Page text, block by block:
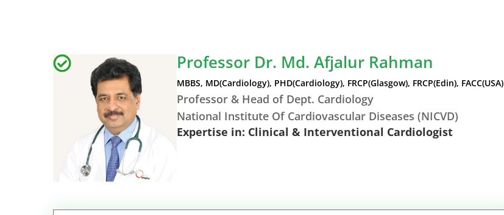
Professor Dr. Md. Afjalur Rahman
MBBS, MD(Cardiology), PHD(Cardiology), FRCP(Glasgow), FRCP(Edin), FACC(USA)
Professor & Head of Dept. Cardiology
National Institute Of Cardiovascular Diseases (NICVD)
Expertise in: Clinical & Interventional Cardiologist